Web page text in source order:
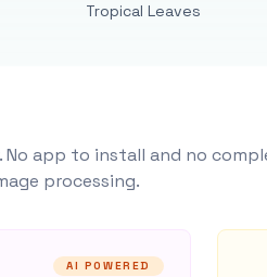
Tropical Leaves
app to install and no
processing.
AI POWERED